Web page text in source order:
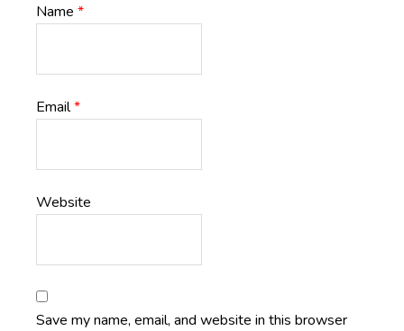
Name *
Email*
Website
Save my name, email, and website in this browser